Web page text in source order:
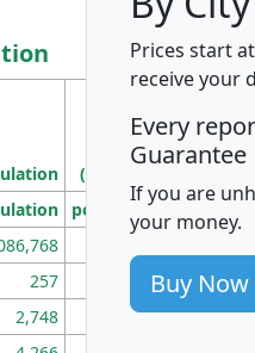
Population
Density
(square miles)
pop_dens_sq_mi
257 86
2,748 177
Prices start
receive your
Every
Guarantee
If you are
your money.
Buy Now